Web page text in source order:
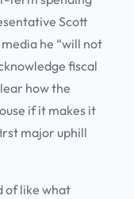
Scott
he “will not
fiscal
how the
if it makes it
major uphill
of like what